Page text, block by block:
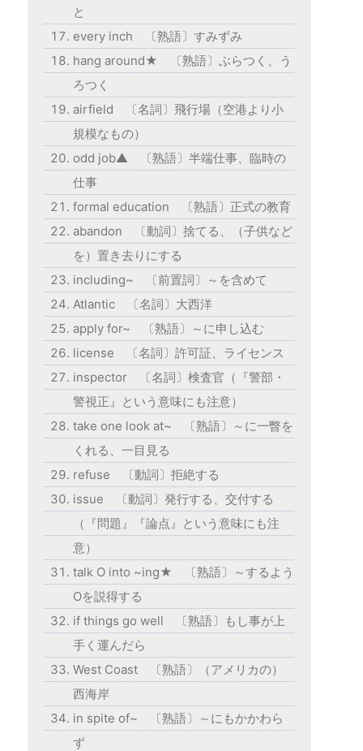
と
every inch 〔熟語〕すみずみ
hang around★ 〔熟語〕ぶらつく、う
ろつく
airfield 〔名詞〕飛行場（空港より小
規模なもの）
odd job▲ 〔熟語〕半端仕事、臨時の
仕事
formal education 〔熟語〕正式の教育
abandon 〔動詞〕捨てる、（子供など
を）置き去りにする
including~ 〔前置詞〕～を含めて
Atlantic 〔名詞〕大西洋
apply for~ 〔熟語〕～に申し込む
license 〔名詞〕許可証、ライセンス
inspector 〔名詞〕検査官（『警部・
警視正』という意味にも注意）
take one look at~ 〔熟語〕～に一瞥を
くれる、一目見る
refuse 〔動詞〕拒絶する
issue 〔動詞〕発行する、交付する
（『問題』『論点』という意味にも注
意）
talk O into ~ing★ 〔熟語〕～するよう
Oを説得する
if things go well 〔熟語〕もし事が上
手く運んだら
West Coast 〔熟語〕（アメリカの）
西海岸
in spite of~ 〔熟語〕～にもかかわら
ず